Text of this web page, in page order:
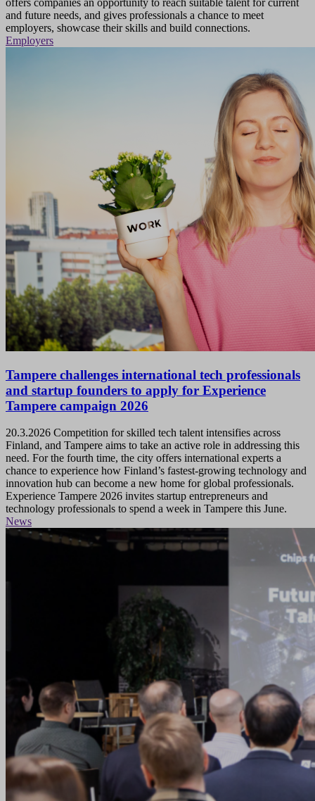
and future needs, and gives professionals a chance to meet
employers, showcase their skills and build connections.
Employers
Tampere challenges international tech professionals
and startup founders to apply for Experience
Tampere campaign 2026
20.3.2026 Competition for skilled tech talent intensifies across
Finland, and Tampere aims to take an active role in addressing this
need. For the fourth time, the city offers international experts a
chance to experience how Finland’s fastest-growing technology and
innovation hub can become a new home for global professionals.
Experience Tampere 2026 invites startup entrepreneurs and
technology professionals to spend a week in Tampere this June.
News